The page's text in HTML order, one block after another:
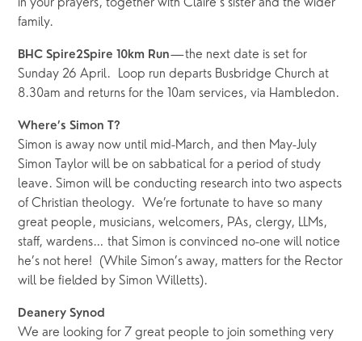
in your prayers, together with Claire’s sister and the wider
family.
BHC Spire2Spire 10km Run—the next date is set for
Sunday 26 April.  Loop run departs Busbridge Church at
Where’s Simon T?
Simon is away now until mid-March, and then May-July
Simon Taylor will be on sabbatical for a period of study
leave. Simon will be conducting research into two aspects
of Christian theology.  We’re fortunate to have so many
great people, musicians, welcomers, PAs, clergy, LLMs,
staff, wardens… that Simon is convinced no-one will notice
he’s not here!  (While Simon’s away, matters for the Rector
will be fielded by Simon Willetts).
Deanery Synod
We are looking for 7 great people to join something very